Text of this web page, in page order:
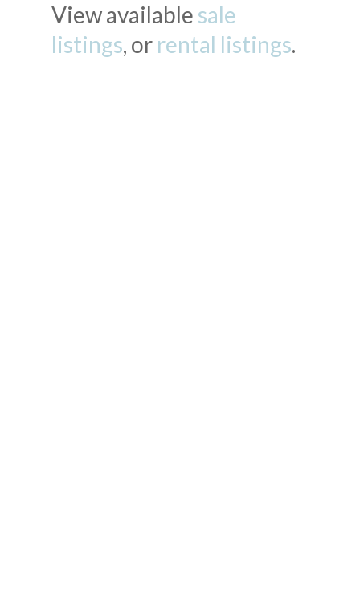
View available sale
listings, or rental listings.